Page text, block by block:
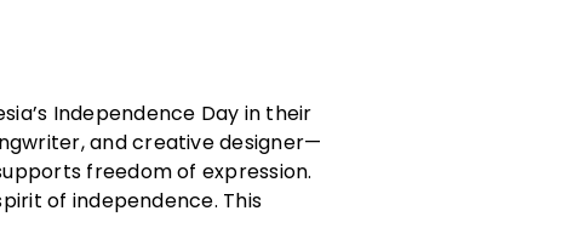
Independence Day in their
and creative designer—
freedom of expression.
of independence. This